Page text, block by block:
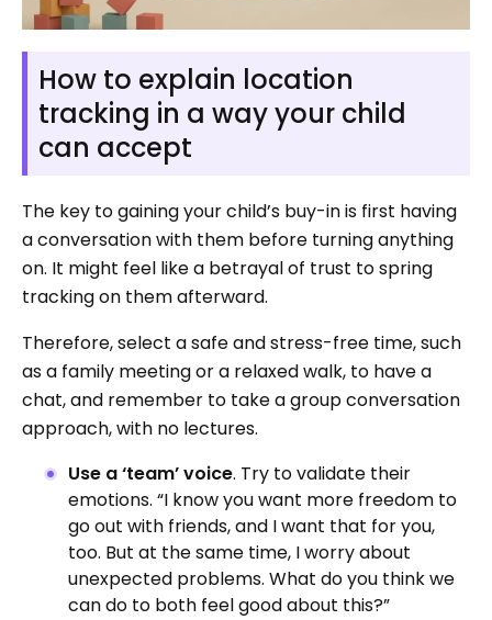
How to explain location
tracking in a way your child
can accept
The key to gaining your child’s buy-in is first having
a conversation with them before turning anything
on. It might feel like a betrayal of trust to spring
tracking on them afterward.
Therefore, select a safe and stress-free time, such
as a family meeting or a relaxed walk, to have a
chat, and remember to take a group conversation
approach, with no lectures.
Use a ‘team’ voice. Try to validate their
emotions. “I know you want more freedom to
go out with friends, and I want that for you,
too. But at the same time, I worry about
unexpected problems. What do you think we
can do to both feel good about this?”